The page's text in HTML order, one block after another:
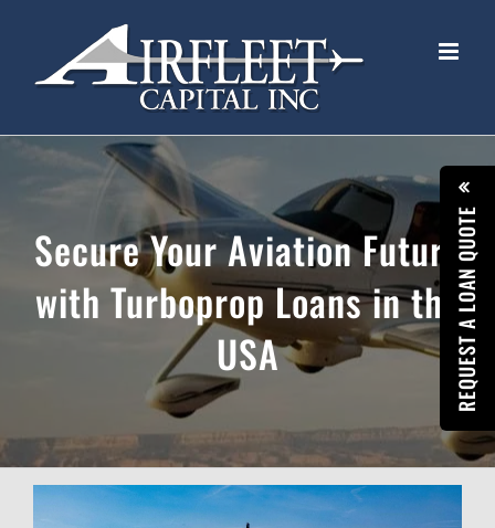
REQUEST A LOAN QUOTE
Secure Your Aviation Future
with Turboprop Loans in the
USA